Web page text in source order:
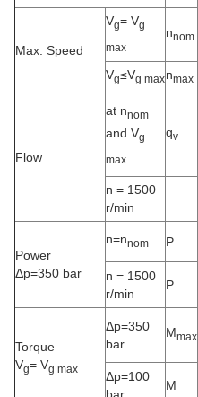
Max. Speed
Vg= Vg
max
nnom
Vg≤Vg maxnmax
Flow
at nnom
and Vg
max
qv
n = 1500
r/min
Power
Δp=350 bar
n=nnom P
n = 1500
r/min
P
Torque
Vg= Vg max
Δp=350
bar
Mmax
Δp=100
M